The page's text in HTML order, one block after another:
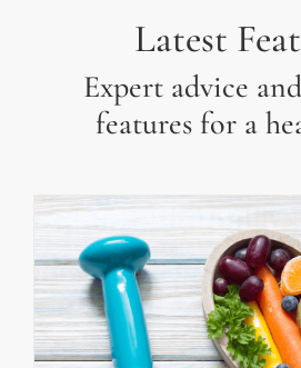
Latest
Expert advice
features for a